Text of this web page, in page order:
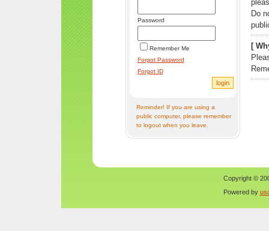
Password
Remember Me
Forgot Password
Forgot ID
Reminder! If you are using a
public computer, please remember
to logout when you leave.
Do
[
Copyright ©
Powered by